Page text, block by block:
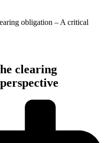
obligation – A critical
clearing